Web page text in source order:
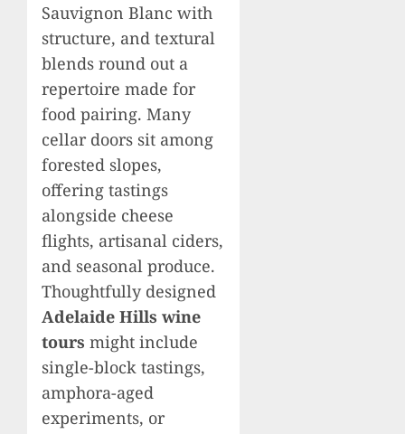
Sauvignon Blanc with
structure, and textural
blends round out a
repertoire made for
food pairing. Many
cellar doors sit among
forested slopes,
offering tastings
alongside cheese
flights, artisanal ciders,
and seasonal produce.
Thoughtfully designed
Adelaide Hills wine
tours might include
single-block tastings,
amphora-aged
experiments, or